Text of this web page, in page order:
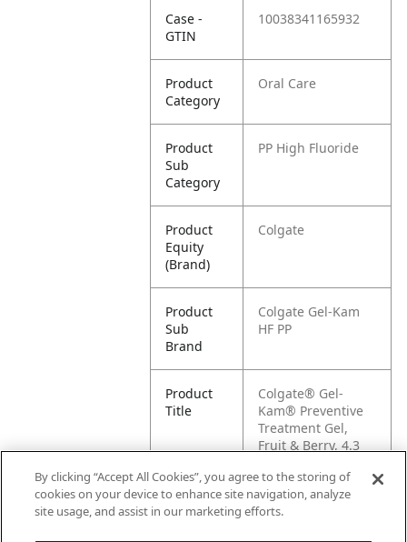
Case -
GTIN
10038341165932
Product
Category
Oral Care
Product
Sub
Category
PP High Fluoride
Product
Equity
(Brand)
Colgate
Product
Sub
Brand
Colgate Gel-Kam
HF PP
Product
Title
Colgate® Gel-
Kam® Preventive
Treatment Gel,
Fruit & Berry, 4.3
Pallet -
80038341165931
By clicking “Accept All Cookies”, you agree to the storing of
cookies on your device to enhance site navigation, analyze
site usage, and assist in our marketing efforts.